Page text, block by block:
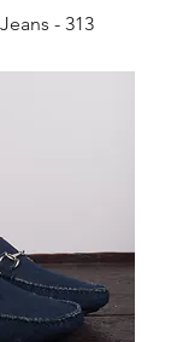
- 313